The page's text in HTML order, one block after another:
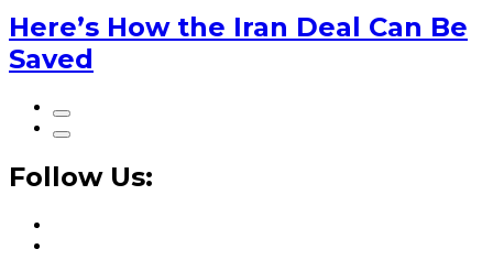
Here’s How the Iran Deal Can Be
Saved
Follow Us: